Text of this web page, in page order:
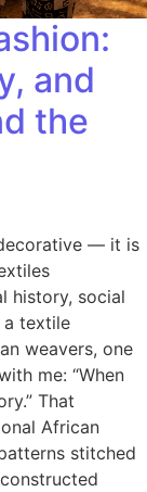
and
the
— it is
history, social
a textile
weavers, one
me: “When
That
African
stitched